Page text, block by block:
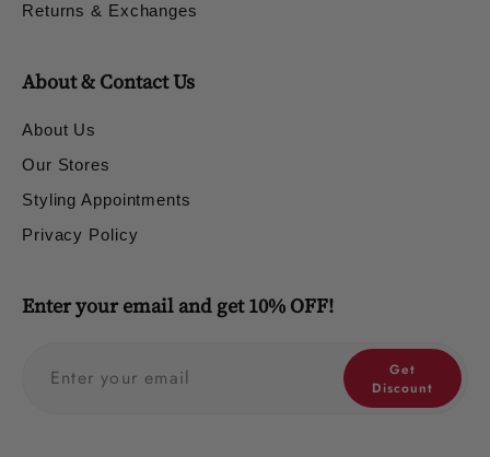
Returns & Exchanges
About & Contact Us
About Us
Our Stores
Styling Appointments
Privacy Policy
Enter your email and get 10% OFF!
Get
Discount